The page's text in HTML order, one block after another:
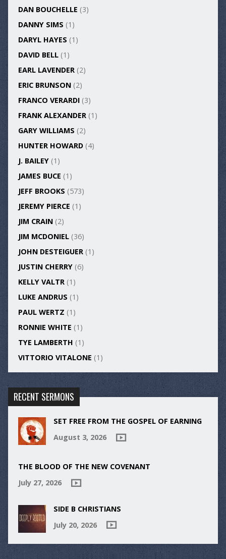
DAN BOUCHELLE (3)
DANNY SIMS (1)
DARYL HAYES (1)
DAVID BELL(1)
EARL LAVENDER(2)
ERIC BRUNSON(2)
FRANCO VERARDI(3)
FRANK ALEXANDER(1)
GARY WILLIAMS (2)
HUNTER HOWARD(4)
J. BAILEY(1)
JAMES BUCE (1)
JEFF BROOKS (573)
JEREMY PIERCE (1)
JIM CRAIN(2)
JIM MCDONIEL(36)
JOHN DESTEIGUER(1)
JUSTIN CHERRY(6)
KELLY VALTR(1)
LUKE ANDRUS (1)
PAUL WERTZ (1)
RONNIE WHITE (1)
TYE LAMBERTH (1)
VITTORIO VITALONE (1)
RECENT SERMONS
SET FREE FROM THE GOSPEL OF EARNING
August 3, 2026
THE BLOOD OF THE NEW COVENANT
July 27, 2026
SIDE B CHRISTIANS
July 20, 2026